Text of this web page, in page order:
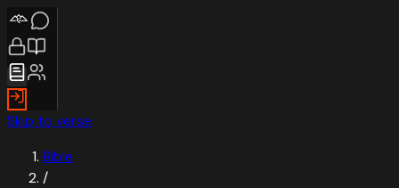
Skip to verse
Bible
/